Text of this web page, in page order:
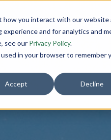
how you interact with our website
and for analytics and
see our Privacy Policy.
in your browser to remember
Accept Decline
SCIENCE